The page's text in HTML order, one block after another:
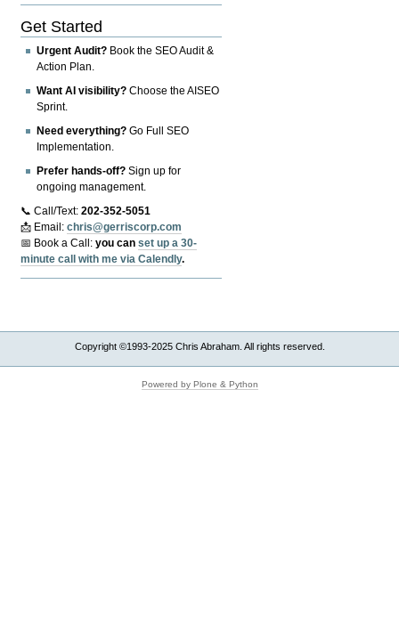
Get Started
Urgent Audit? Book the SEO Audit &
Action Plan.
Want AI visibility? Choose the AISEO
Sprint.
Need everything? Go Full SEO
Implementation.
Prefer hands-off? Sign up for
ongoing management.
📞 Call/Text:202-352-5051
📩 Email:chris@gerriscorp.com
📅 Book a Call:you canset up a 30-
minute call with me via Calendly.
Copyright ©1993-2025 Chris Abraham. All rights reserved.
Powered by Plone & Python